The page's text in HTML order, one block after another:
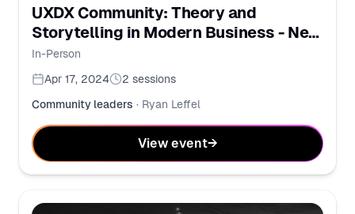
UXDX Community: Theory and
Storytelling in Modern Business - New
York
In-Person
Apr 17, 2024
2 sessions
Community leaders · Ryan Leffel
View event→